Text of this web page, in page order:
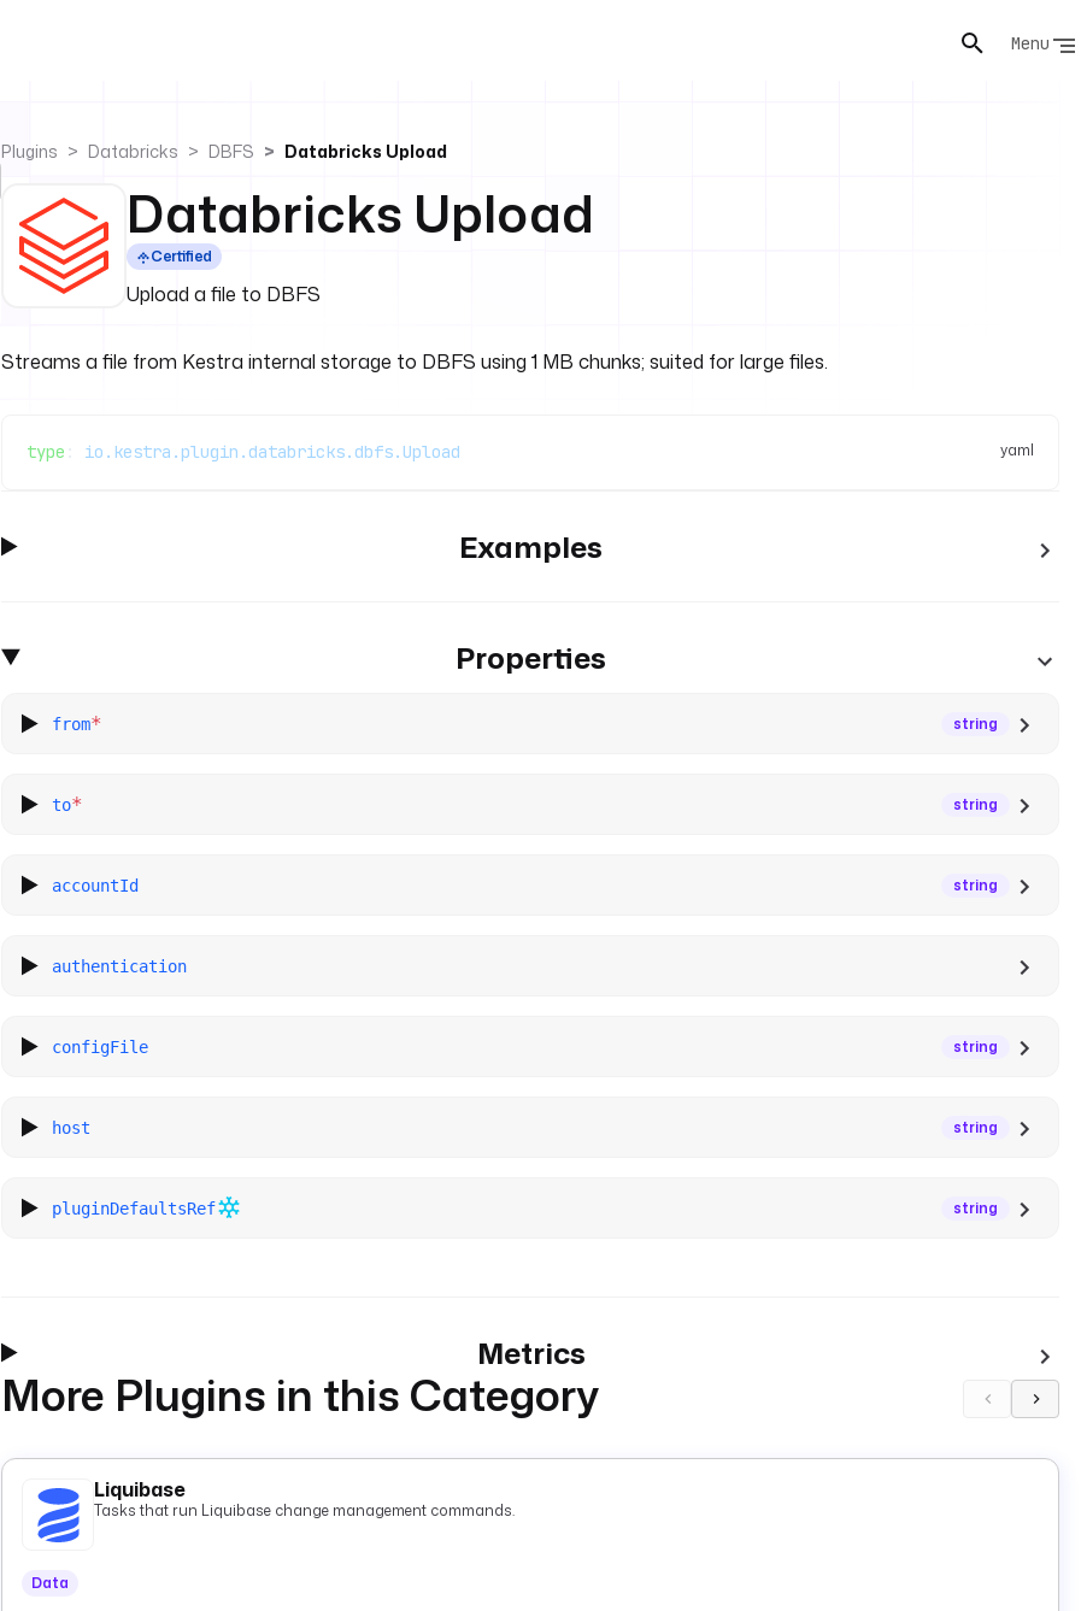
Menu
Plugins Databricks DBFS Databricks Upload
Databricks Upload
Certified
Upload a file to DBFS
Streams a file from Kestra internal storage to DBFS using 1 MB chunks; suited for large files.
yaml
type : io.kestra.plugin.databricks.dbfs.Upload
Examples
Properties
from* string
to* string
accountId string
authentication
configFile string
host string
pluginDefaultsRef string
Metrics
More Plugins in this Category
Liquibase
Tasks that run Liquibase change management commands.
Data